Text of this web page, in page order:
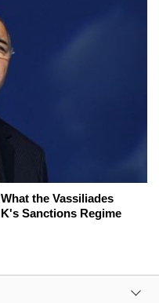
the Vassiliades
Sanctions Regime